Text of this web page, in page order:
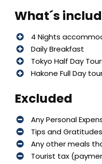
What´s
4 Nights
Daily Breakfast
Tokyo Half Day
Hakone Full Day
Excluded
Any Personal
Tips and Gratitudes
Any other meals
Tourist tax